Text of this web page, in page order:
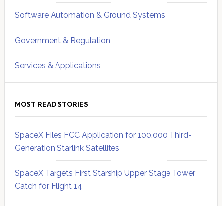
Software Automation & Ground Systems
Government & Regulation
Services & Applications
MOST READ STORIES
SpaceX Files FCC Application for 100,000 Third-
Generation Starlink Satellites
SpaceX Targets First Starship Upper Stage Tower
Catch for Flight 14